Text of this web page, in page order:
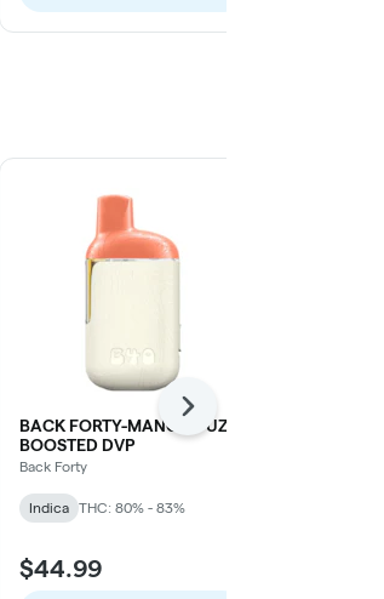
BACK FORTY-MANGO FUZZ
BOOSTED DVP
Back Forty
Indica THC: 80% - 83%
$44.99
Next